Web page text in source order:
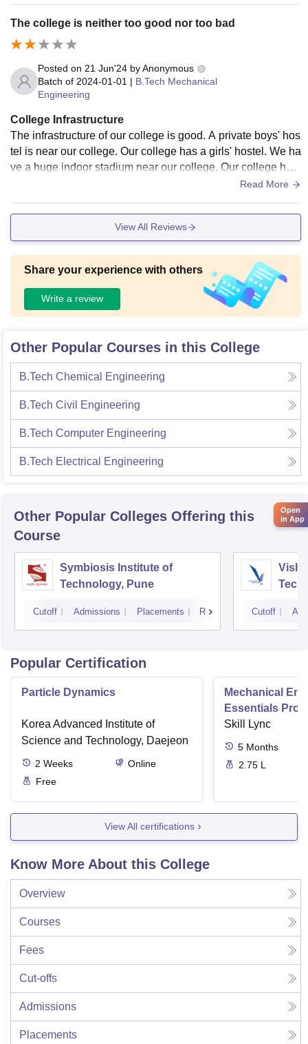
The college is neither too good nor too bad
Posted on 21 Jun'24 byAnonymous
Batch of 2024-01-01 | B.Tech Mechanical
Engineering
College Infrastructure
The infrastructure of our college is good. A private boys' hos
tel is near our college. Our college has a girls' hostel. We ha
ve a huge indoor stadium near our college. Our college has
Read More
View All Reviews
Share your experience with others
Write a review
Other Popular Courses in this College
B.Tech Chemical Engineering
B.Tech Civil Engineering
B.Tech Computer Engineering
B.Tech Electrical Engineering
Other Popular Colleges Offering this
Course
Symbiosis Institute of
Technology, Pune
Cutoff Admissions Placements Reviews Cutoff
Popular Certification
Particle Dynamics
Korea Advanced Institute of
Science and Technology, Daejeon
2 Weeks
Online
Free
Mechanical
Essentials
Skill Lync
5 Months
2.75 L
View All certifications
Know More About this College
Overview
Courses
Fees
Cut-offs
Admissions
Placements
Open
in App